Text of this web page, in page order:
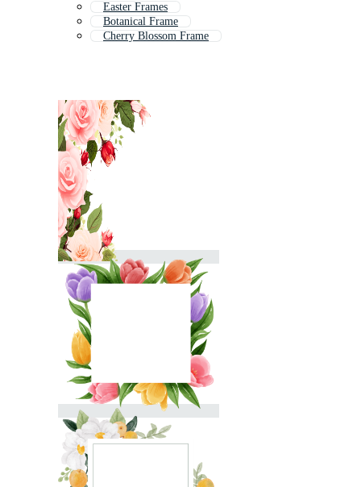
Easter Frames
Botanical Frame
Cherry Blossom Frame